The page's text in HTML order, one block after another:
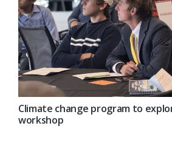
Climate change program to
workshop